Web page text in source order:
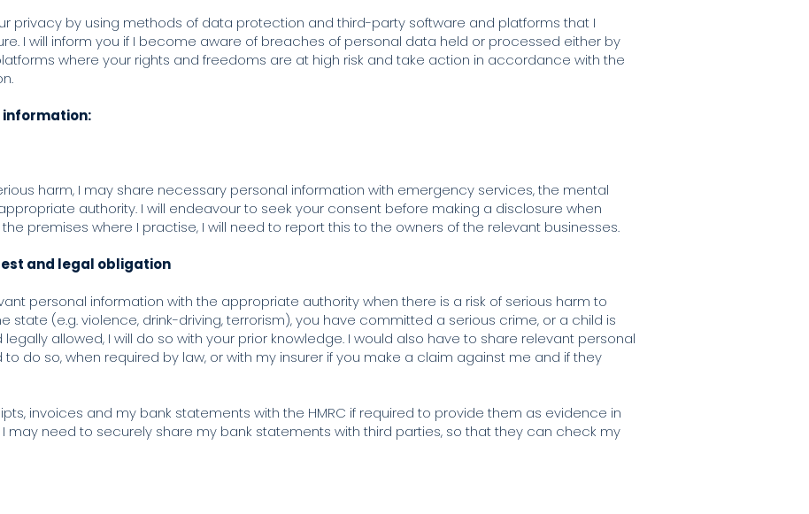
privacy by using methods of data protection and third-party software and platforms that I
I will inform you if I become aware of breaches of personal data held or processed either by
where your rights and freedoms are at high risk and take action in accordance with the
information:
harm, I may share necessary personal information with emergency services, the mental
authority. I will endeavour to seek your consent before making a disclosure when
premises where I practise, I will need to report this to the owners of the relevant businesses.
and legal obligation
personal information with the appropriate authority when there is a risk of serious harm to
state (e.g. violence, drink-driving, terrorism), you have committed a serious crime, or a child is
allowed, I will do so with your prior knowledge. I would also have to share relevant personal
do so, when required by law, or with my insurer if you make a claim against me and if they
invoices and my bank statements with the HMRC if required to provide them as evidence in
may need to securely share my bank statements with third parties, so that they can check my